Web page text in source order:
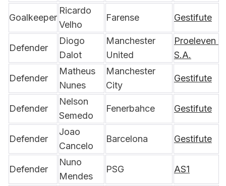
Goalkeeper
Ricardo
Velho
Farense Gestifute
Defender
Diogo
Dalot
Manchester
United
Proeleven
S.A.
Defender
Matheus
Nunes
Manchester
City
Gestifute
Defender
Nelson
Semedo
Fenerbahce Gestifute
Defender
Joao
Cancelo
Barcelona Gestifute
Defender
Nuno
Mendes
PSG AS1